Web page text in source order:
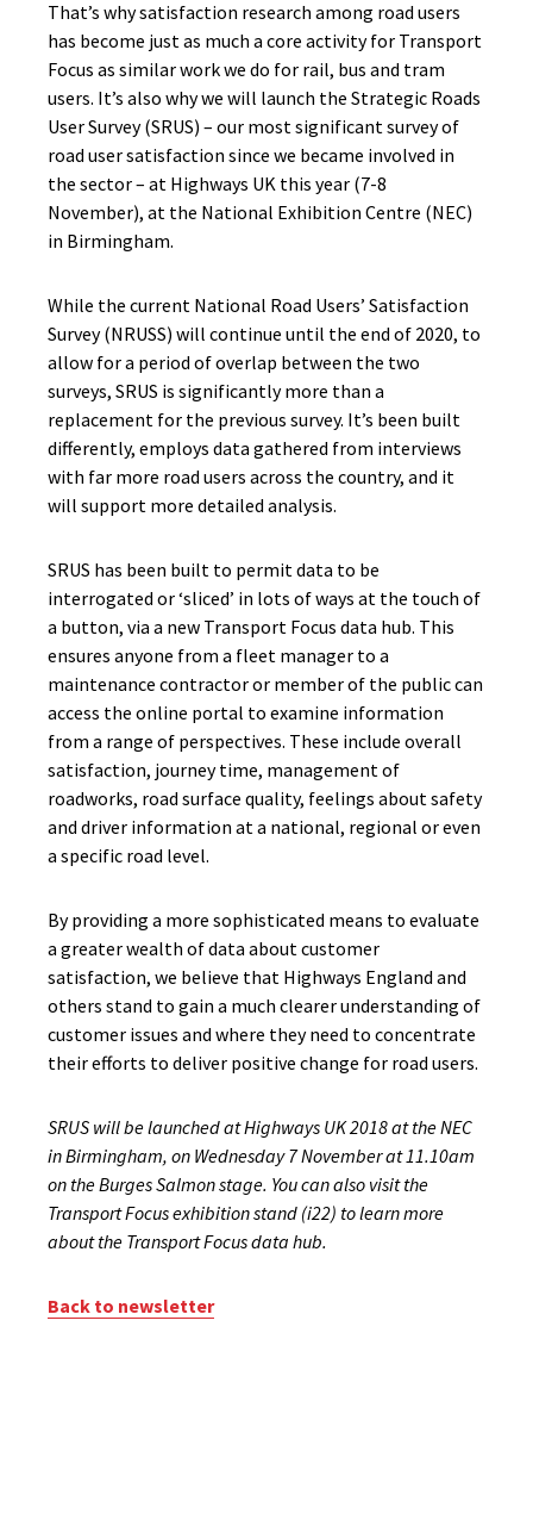
That’s why satisfaction research among road users
has become just as much a core activity for Transport
Focus as similar work we do for rail, bus and tram
users. It’s also why we will launch the Strategic Roads
User Survey (SRUS) – our most significant survey of
road user satisfaction since we became involved in
the sector – at Highways UK this year (7-8
November), at the National Exhibition Centre (NEC)
in Birmingham.
While the current National Road Users’ Satisfaction
Survey (NRUSS) will continue until the end of 2020, to
allow for a period of overlap between the two
surveys, SRUS is significantly more than a
replacement for the previous survey. It’s been built
differently, employs data gathered from interviews
with far more road users across the country, and it
will support more detailed analysis.
SRUS has been built to permit data to be
interrogated or ‘sliced’ in lots of ways at the touch of
a button, via a new Transport Focus data hub. This
ensures anyone from a fleet manager to a
maintenance contractor or member of the public can
access the online portal to examine information
from a range of perspectives. These include overall
satisfaction, journey time, management of
roadworks, road surface quality, feelings about safety
and driver information at a national, regional or even
a specific road level.
By providing a more sophisticated means to evaluate
a greater wealth of data about customer
satisfaction, we believe that Highways England and
others stand to gain a much clearer understanding of
customer issues and where they need to concentrate
their efforts to deliver positive change for road users.
SRUS will be launched at Highways UK 2018 at the NEC
in Birmingham, on Wednesday 7 November at 11.10am
on the Burges Salmon stage. You can also visit the
Transport Focus exhibition stand (i22) to learn more
about the Transport Focus data hub.
Back to newsletter